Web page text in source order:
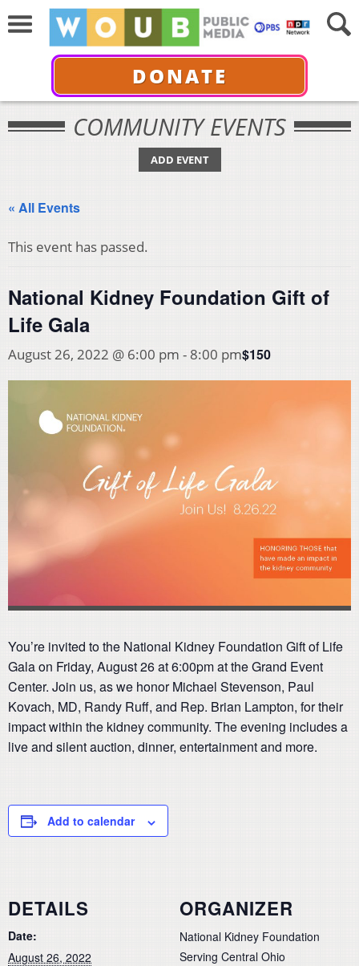
DONATE
COMMUNITY EVENTS
ADD EVENT
« All Events
This event has passed.
National Kidney Foundation Gift of
Life Gala
August 26, 2022 @ 6:00 pm - 8:00 pm$150
You’re invited to the National Kidney Foundation Gift of Life
Gala on Friday, August 26 at 6:00pm at the Grand Event
Center. Join us, as we honor Michael Stevenson, Paul
Kovach, MD, Randy Ruff, and Rep. Brian Lampton, for their
impact within the kidney community. The evening includes a
live and silent auction, dinner, entertainment and more.
Add to calendar
DETAILS
Date:
August 26, 2022
ORGANIZER
National Kidney Foundation
Serving Central Ohio